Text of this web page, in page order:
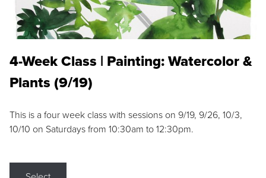
4-Week Class | Painting: Watercolor &
Plants (9/19)
This is a four week class with sessions on 9/19, 9/26, 10/3,
10/10 on Saturdays from 10:30am to 12:30pm.